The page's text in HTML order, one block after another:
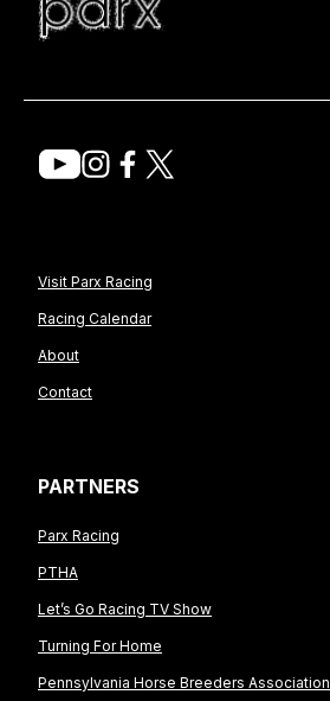
Visit Parx Racing
Racing Calendar
About
Contact
PARTNERS
Parx Racing
PTHA
Let’s Go Racing TV Show
Turning For Home
Pennsylvania Horse Breeders Association